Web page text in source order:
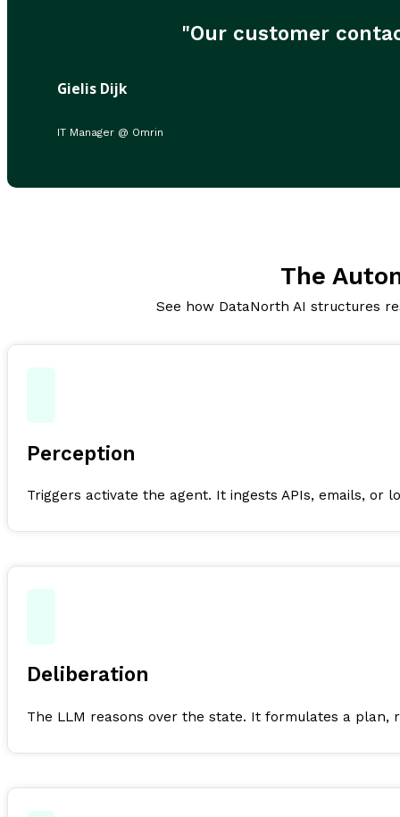
"Our customer
Gielis Dijk
IT Manager @ Omrin
The
See how DataNorth AI structures
Perception
Triggers activate the agent. It ingests APIs, emails, or
Deliberation
The LLM reasons over the state. It formulates a plan,